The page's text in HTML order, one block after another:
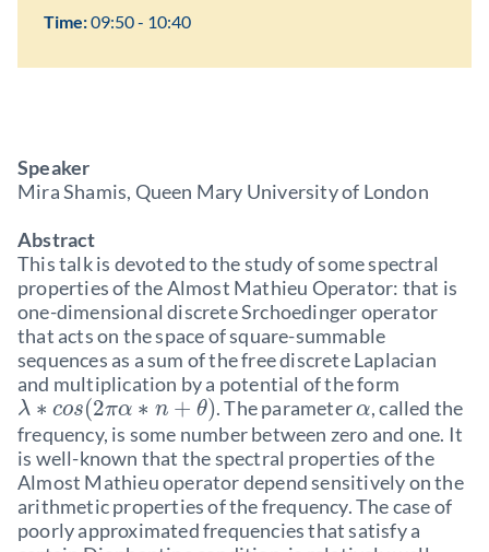
Time:09:50 - 10:40
Speaker
Mira Shamis, Queen Mary University of London
Abstract
This talk is devoted to the study of some spectral
properties of the Almost Mathieu Operator: that is
one-dimensional discrete Srchoedinger operator
that acts on the space of square-summable
sequences as a sum of the free discrete Laplacian
and multiplication by a potential of the form
λ ∗ cos(2πα ∗ n + θ). The parameterα, called the
frequency, is some number between zero and one. It
is well-known that the spectral properties of the
Almost Mathieu operator depend sensitively on the
arithmetic properties of the frequency. The case of
poorly approximated frequencies that satisfy a